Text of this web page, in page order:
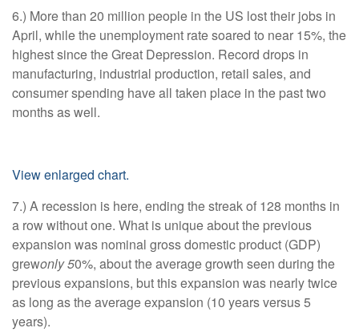
6.) More than 20 million people in the US lost their jobs in
April, while the unemployment rate soared to near 15%, the
highest since the Great Depression. Record drops in
manufacturing, industrial production, retail sales, and
consumer spending have all taken place in the past two
months as well.
View enlarged chart.
7.) A recession is here, ending the streak of 128 months in
a row without one. What is unique about the previous
expansion was nominal gross domestic product (GDP)
grewonly 50%, about the average growth seen during the
previous expansions, but this expansion was nearly twice
as long as the average expansion (10 years versus 5
years).